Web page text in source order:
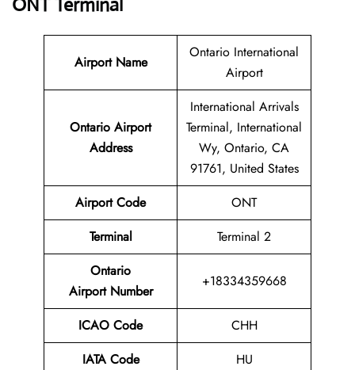
ONT Terminal
Airport Name
Ontario International
Airport
Ontario Airport
Address
International Arrivals
Terminal, International
Wy, Ontario, CA
91761, United States
Airport Code
ONT
Terminal
Terminal 2
Ontario
Airport Number
+18334359668
ICAO Code
CHH
IATA Code
HU